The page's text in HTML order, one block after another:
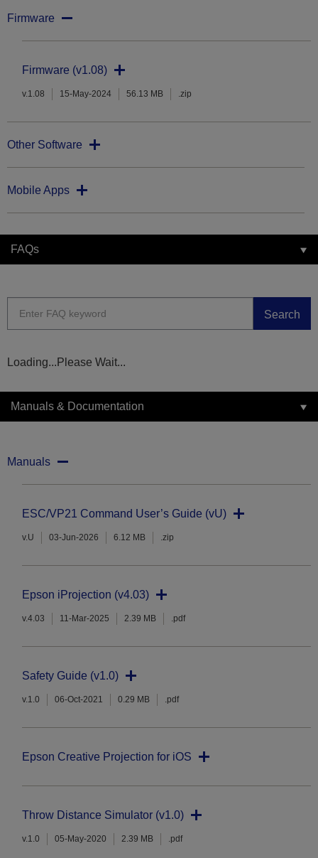
Firmware
Firmware (v1.08)
v.1.08 15-May-2024 56.13 MB .zip
Other Software
Mobile Apps
FAQs
Search
Loading...Please Wait...
Manuals & Documentation
Manuals
ESC/VP21 Command User’s Guide (vU)
v.U 03-Jun-2026 6.12 MB .zip
Epson iProjection (v4.03)
v.4.03 11-Mar-2025 2.39 MB .pdf
Safety Guide (v1.0)
v.1.0 06-Oct-2021 0.29 MB .pdf
Epson Creative Projection for iOS
Throw Distance Simulator (v1.0)
v.1.0 05-May-2020 2.39 MB .pdf